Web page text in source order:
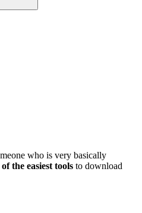
who is very basically
the easiest tools to download